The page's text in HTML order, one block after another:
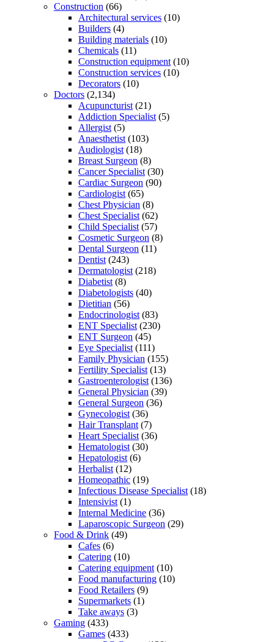
Construction (66)
Architectural services (10)
Builders (4)
Building materials (10)
Chemicals (11)
Construction equipment (10)
Construction services (10)
Decorators (10)
Doctors (2,134)
Acupuncturist (21)
Addiction Specialist (5)
Allergist (5)
Anaesthetist (103)
Audiologist (18)
Breast Surgeon (8)
Cancer Specialist (30)
Cardiac Surgeon (90)
Cardiologist (65)
Chest Physician (8)
Chest Specialist (62)
Child Specialist (57)
Cosmetic Surgeon (8)
Dental Surgeon (11)
Dentist (243)
Dermatologist (218)
Diabetist (8)
Diabetologists (40)
Dietitian (56)
Endocrinologist (83)
ENT Specialist (230)
ENT Surgeon (45)
Eye Specialist (111)
Family Physician (155)
Fertility Specialist (13)
Gastroenterologist (136)
General Physician (39)
General Surgeon (36)
Gynecologist (36)
Hair Transplant (7)
Heart Specialist (36)
Hematologist (30)
Hepatologist (6)
Herbalist (12)
Homeopathic (19)
Infectious Disease Specialist (18)
Intensivist (1)
Internal Medicine (36)
Laparoscopic Surgeon (29)
Food & Drink (49)
Cafes (6)
Catering (10)
Catering equipment (10)
Food manufacturing (10)
Food Retailers (9)
Supermarkets (1)
Take aways (3)
Gaming (433)
Games (433)